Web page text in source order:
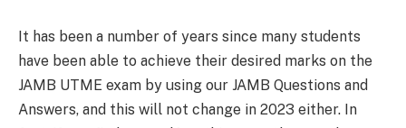
It has been a number of years since many students
have been able to achieve their desired marks on the
JAMB UTME exam by using our JAMB Questions and
Answers, and this will not change in 2023 either. In